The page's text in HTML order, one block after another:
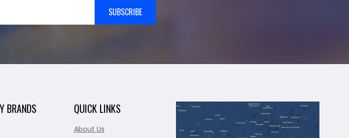
SUBSCRIBE
BRANDS QUICK LINKS
About Us